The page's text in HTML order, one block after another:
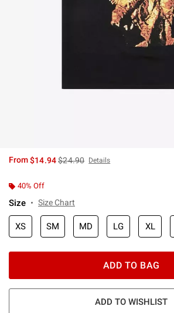
From$14.94is sales price, the original price is
$24.90 Details
40% Off
Size Size Chart
XS SM MD LG XL
ADD TO BAG
ADD TO WISHLIST